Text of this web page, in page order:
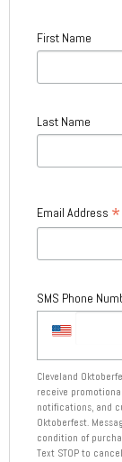
First Name
Last Name
Email Address *
SMS Phone
Cleveland
receive
notifications, and
Oktoberfest.
condition of
Text STOP to